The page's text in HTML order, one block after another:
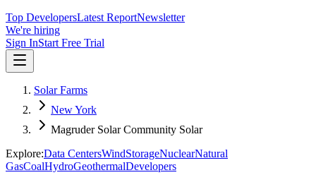
Top DevelopersLatest ReportNewsletter
We're hiring
Sign InStart Free Trial
Solar Farms
New York
Magruder Solar Community Solar
Explore:Data CentersWindStorageNuclearNatural
GasCoalHydroGeothermalDevelopers